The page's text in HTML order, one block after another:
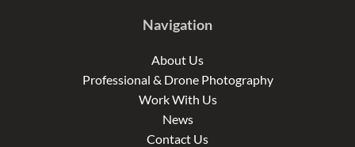
Navigation
About Us
Professional & Drone Photography
Work With Us
News
Contact Us